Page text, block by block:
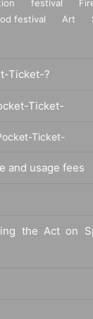
festival
festival Art
Ticket-?
Ticket-
Ticket-
and usage fees
the Act on